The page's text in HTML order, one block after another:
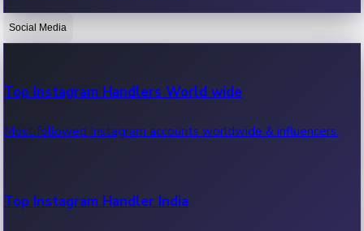
OTT News
Recent OTT News.
Social Media
Top Instagram Handlers World wide
Most followed Instagram accounts worldwide & influencers.
Top Instagram Handler India